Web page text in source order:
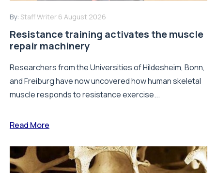
By: Staff Writer 6 August 2026
Resistance training activates the muscle
repair machinery
Researchers from the Universities of Hildesheim, Bonn,
and Freiburg have now uncovered how human skeletal
muscle responds to resistance exercise...
Read More